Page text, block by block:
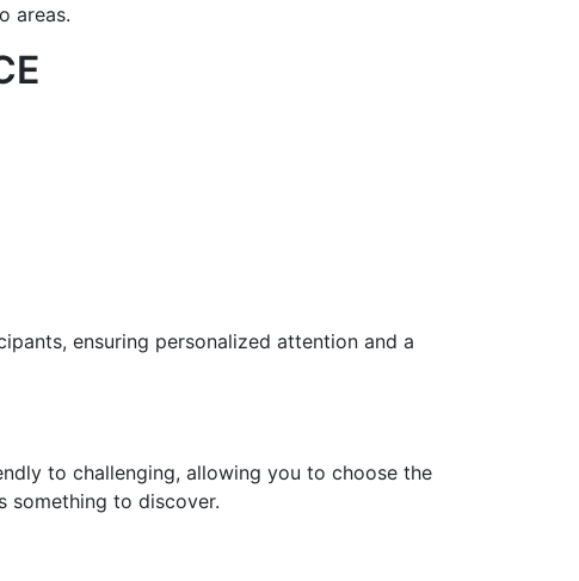
areas.
ensuring personalized attention and a
to challenging, allowing you to choose the
something to discover.